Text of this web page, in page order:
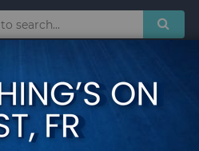
Cheetah Kimono